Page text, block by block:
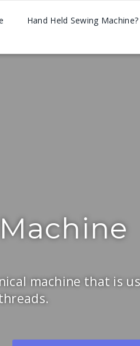
Hand Held Sewing Machine?
machine that is